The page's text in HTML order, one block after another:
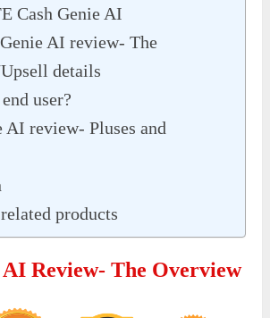
Cash Genie AI
AI review- The
details
user?
AI review- Pluses and
products
AI Review- The Overview